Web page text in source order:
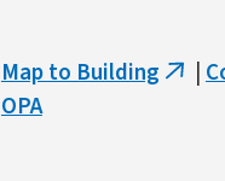
Map to Building (link
OPA